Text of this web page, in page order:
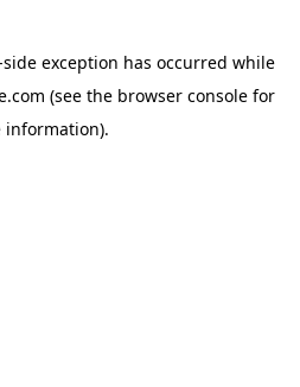
exception has occurred while
(see the browser console for
information).